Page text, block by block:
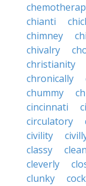
chianti
chimney
chivalry
christianity
chronically
chummy
cincinnati
circulatory
civility
classy
cleverly
clunky